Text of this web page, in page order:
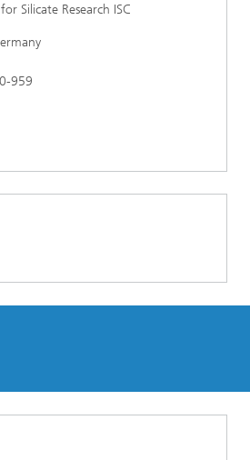
Silicate Research ISC
959